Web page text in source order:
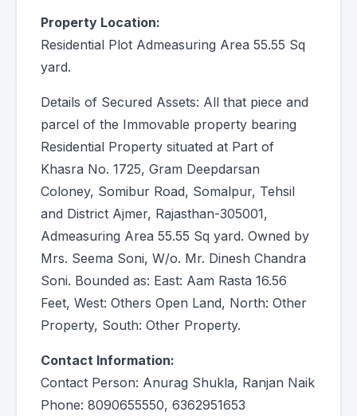
Property Location:
Residential Plot Admeasuring Area 55.55 Sq
yard.
Details of Secured Assets: All that piece and
parcel of the Immovable property bearing
Residential Property situated at Part of
Khasra No. 1725, Gram Deepdarsan
Coloney, Somibur Road, Somalpur, Tehsil
and District Ajmer, Rajasthan-305001,
Admeasuring Area 55.55 Sq yard. Owned by
Mrs. Seema Soni, W/o. Mr. Dinesh Chandra
Soni. Bounded as: East: Aam Rasta 16.56
Feet, West: Others Open Land, North: Other
Property, South: Other Property.
Contact Information:
Contact Person: Anurag Shukla, Ranjan Naik
Phone: 8090655550, 6362951653